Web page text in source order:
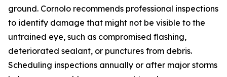
ground. Cornolo recommends professional inspections
to identify damage that might not be visible to the
untrained eye, such as compromised flashing,
deteriorated sealant, or punctures from debris.
Scheduling inspections annually or after major storms